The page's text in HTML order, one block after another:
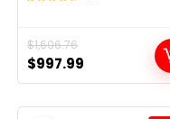
$1,606.76
Original
price
was:
$1,606.76.
$997.99
Current
price
is:
$997.99.